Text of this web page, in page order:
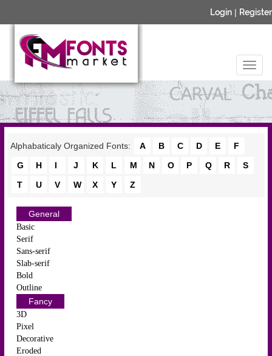
Login | Register
Alphabaticaly Organized Fonts: A B C D E
F
G
H I J K L M N O P Q R
S
T
U V W X Y Z
General
Basic
Serif
Sans-serif
Slab-serif
Bold
Outline
Fancy
3D
Pixel
Decorative
Eroded